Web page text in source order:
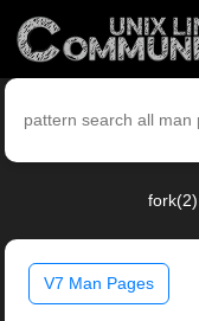
V7 Man Pages